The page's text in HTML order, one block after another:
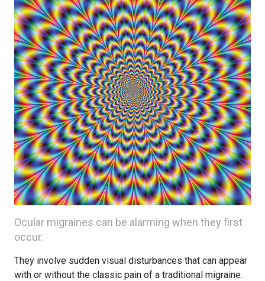
Ocular migraines can be alarming when they first
occur.
They involve sudden visual disturbances that can appear
with or without the classic pain of a traditional migraine.